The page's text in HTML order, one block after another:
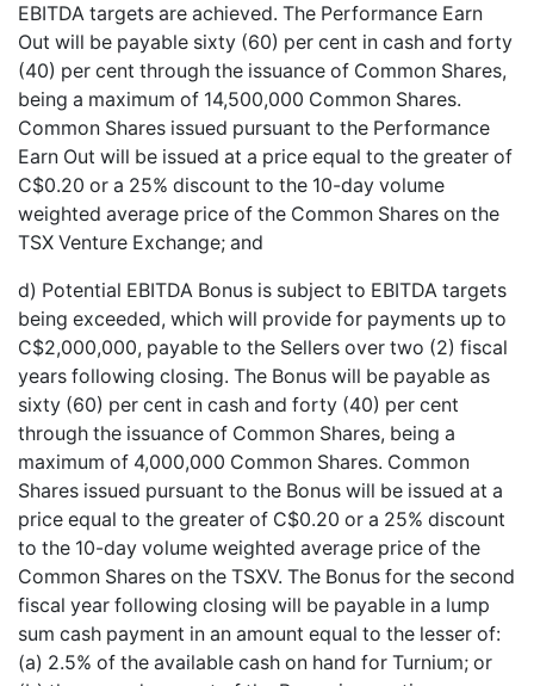
EBITDA targets are achieved. The Performance Earn
Out will be payable sixty (60) per cent in cash and forty
(40) per cent through the issuance of Common Shares,
being a maximum of 14,500,000 Common Shares.
Common Shares issued pursuant to the Performance
Earn Out will be issued at a price equal to the greater of
C$0.20 or a 25% discount to the 10-day volume
weighted average price of the Common Shares on the
TSX Venture Exchange; and
d) Potential EBITDA Bonus is subject to EBITDA targets
being exceeded, which will provide for payments up to
C$2,000,000, payable to the Sellers over two (2) fiscal
years following closing. The Bonus will be payable as
sixty (60) per cent in cash and forty (40) per cent
through the issuance of Common Shares, being a
maximum of 4,000,000 Common Shares. Common
Shares issued pursuant to the Bonus will be issued at a
price equal to the greater of C$0.20 or a 25% discount
to the 10-day volume weighted average price of the
Common Shares on the TSXV. The Bonus for the second
fiscal year following closing will be payable in a lump
sum cash payment in an amount equal to the lesser of:
(a) 2.5% of the available cash on hand for Turnium; or